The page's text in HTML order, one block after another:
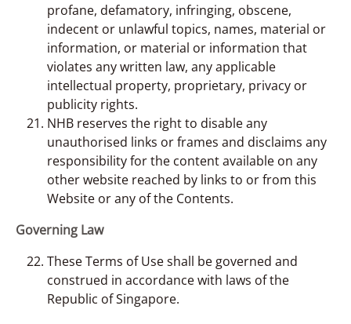
profane, defamatory, infringing, obscene,
indecent or unlawful topics, names, material or
information, or material or information that
violates any written law, any applicable
intellectual property, proprietary, privacy or
publicity rights.
NHB reserves the right to disable any
unauthorised links or frames and disclaims any
responsibility for the content available on any
other website reached by links to or from this
Website or any of the Contents.
Governing Law
These Terms of Use shall be governed and
construed in accordance with laws of the
Republic of Singapore.